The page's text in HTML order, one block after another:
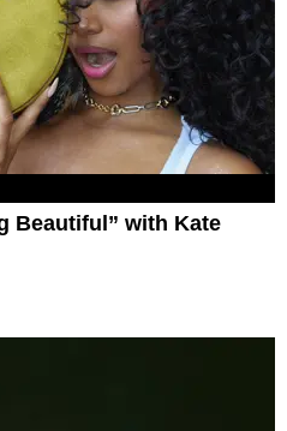
Beautiful” with Kate